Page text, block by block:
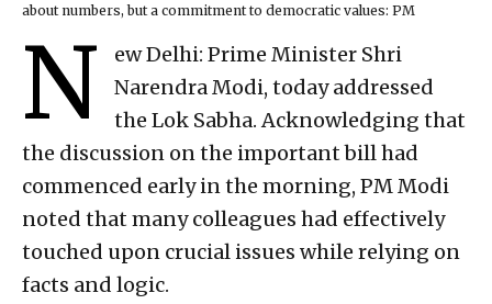
about numbers, but a commitment to democratic values: PM
N
ew Delhi: Prime Minister Shri
Narendra Modi, today addressed
the Lok Sabha. Acknowledging that
the discussion on the important bill had
commenced early in the morning, PM Modi
noted that many colleagues had effectively
touched upon crucial issues while relying on
facts and logic.